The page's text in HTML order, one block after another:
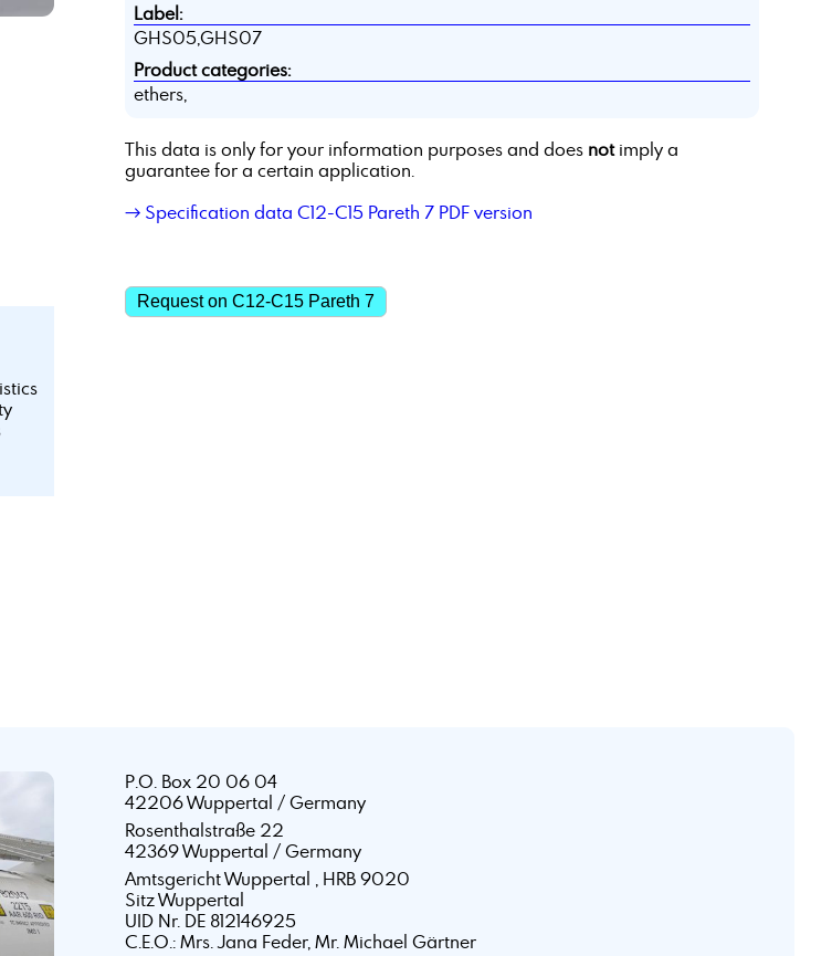
Label:
GHS05,GHS07
Product categories:
ethers,
This data is only for your information purposes and does notimply a
guarantee for a certain application.
→ Specification data C12-C15 Pareth 7 PDF version
Request on C12-C15 Pareth 7
P.O. Box 20 06 04
42206 Wuppertal / Germany
Rosenthalstraße 22
42369 Wuppertal / Germany
Amtsgericht Wuppertal , HRB 9020
Sitz Wuppertal
UID Nr. DE 812146925
C.E.O.: Mrs. Jana Feder, Mr. Michael Gärtner